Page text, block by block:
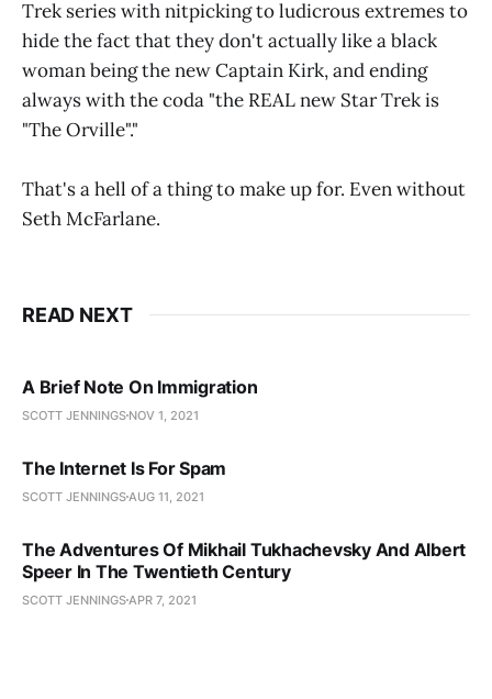
Trek series with nitpicking to ludicrous extremes to
hide the fact that they don't actually like a black
woman being the new Captain Kirk, and ending
always with the coda "the REAL new Star Trek is
"The Orville"."
That's a hell of a thing to make up for. Even without
Seth McFarlane.
READ NEXT
A Brief Note On Immigration
SCOTT JENNINGS NOV 1, 2021
The Internet Is For Spam
SCOTT JENNINGS AUG 11, 2021
The Adventures Of Mikhail Tukhachevsky And Albert
Speer In The Twentieth Century
SCOTT JENNINGS APR 7, 2021